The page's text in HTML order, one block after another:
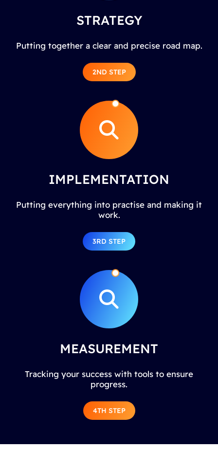
STRATEGY
Putting together a clear and precise road map.
2ND STEP
IMPLEMENTATION
Putting everything into practise and making it
work.
3RD STEP
MEASUREMENT
Tracking your success with tools to ensure
progress.
4TH STEP